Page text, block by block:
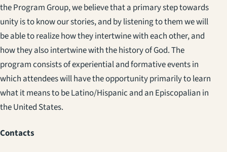
the Program Group, we believe that a primary step towards
unity is to know our stories, and by listening to them we will
be able to realize how they intertwine with each other, and
how they also intertwine with the history of God. The
program consists of experiential and formative events in
which attendees will have the opportunity primarily to learn
what it means to be Latino/Hispanic and an Episcopalian in
the United States.
Contacts